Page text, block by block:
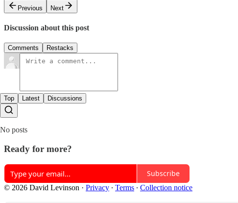
Previous
Next
Discussion about this post
Comments Restacks
Top Latest Discussions
No posts
Ready for more?
Subscribe
© 2026 David Levinson · Privacy ∙ Terms ∙ Collection notice